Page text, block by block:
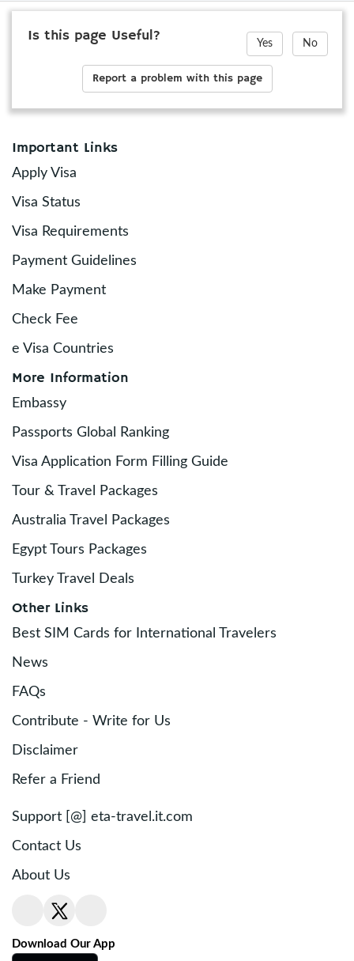
Is this page Useful? Yes No
Report a problem with this page
Important Links
Apply Visa
Visa Status
Visa Requirements
Payment Guidelines
Make Payment
Check Fee
e Visa Countries
More Information
Embassy
Passports Global Ranking
Visa Application Form Filling Guide
Tour & Travel Packages
Australia Travel Packages
Egypt Tours Packages
Turkey Travel Deals
Other Links
Best SIM Cards for International Travelers
News
FAQs
Contribute - Write for Us
Disclaimer
Refer a Friend
Support [@] eta-travel.it.com
Contact Us
About Us
Download Our App